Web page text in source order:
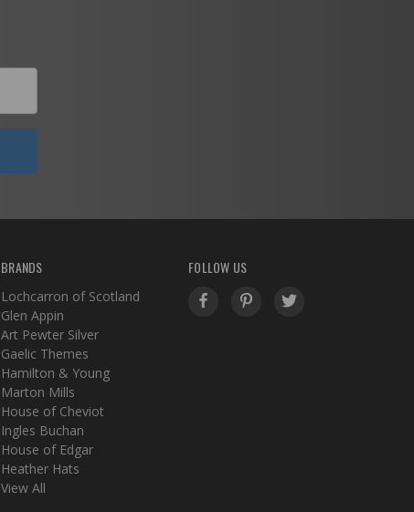
BRANDS
Lochcarron of Scotland
Glen Appin
Art Pewter Silver
Gaelic Themes
Hamilton & Young
Marton Mills
House of Cheviot
Ingles Buchan
House of Edgar
Heather Hats
View All
FOLLOW US